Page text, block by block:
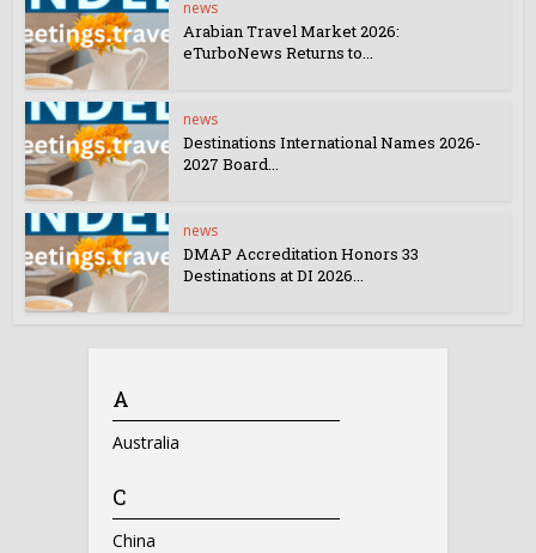
news
Arabian Travel Market 2026:
eTurboNews Returns to...
news
Destinations International Names 2026-
2027 Board...
news
DMAP Accreditation Honors 33
Destinations at DI 2026...
A
Australia
C
China